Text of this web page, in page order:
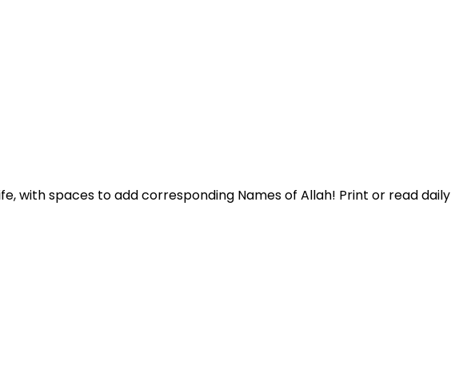
with spaces to add corresponding Names of Allah! Print or read daily